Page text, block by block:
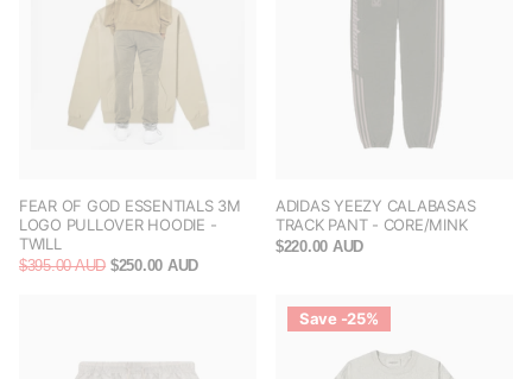
FEAR OF GOD ESSENTIALS 3M
LOGO PULLOVER HOODIE -
TWILL
$395.00 AUD $250.00 AUD
ADIDAS YEEZY CALABASAS
TRACK PANT - CORE/MINK
$220.00 AUD
Save -25%